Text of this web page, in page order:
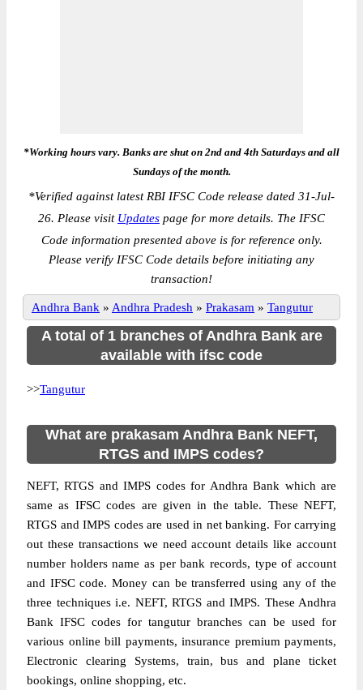
*Working hours vary. Banks are shut on 2nd and 4th Saturdays and all
Sundays of the month.
*Verified against latest RBI IFSC Code release dated 31-Jul-
26. Please visit Updates page for more details. The IFSC
Code information presented above is for reference only.
Please verify IFSC Code details before initiating any
transaction!
Andhra Bank » Andhra Pradesh » Prakasam » Tangutur
A total of 1 branches of Andhra Bank are
available with ifsc code
>>Tangutur
What are prakasam Andhra Bank NEFT,
RTGS and IMPS codes?
NEFT, RTGS and IMPS codes for Andhra Bank which are
same as IFSC codes are given in the table. These NEFT,
RTGS and IMPS codes are used in net banking. For carrying
out these transactions we need account details like account
number holders name as per bank records, type of account
and IFSC code. Money can be transferred using any of the
three techniques i.e. NEFT, RTGS and IMPS. These Andhra
Bank IFSC codes for tangutur branches can be used for
various online bill payments, insurance premium payments,
Electronic clearing Systems, train, bus and plane ticket
bookings, online shopping, etc.